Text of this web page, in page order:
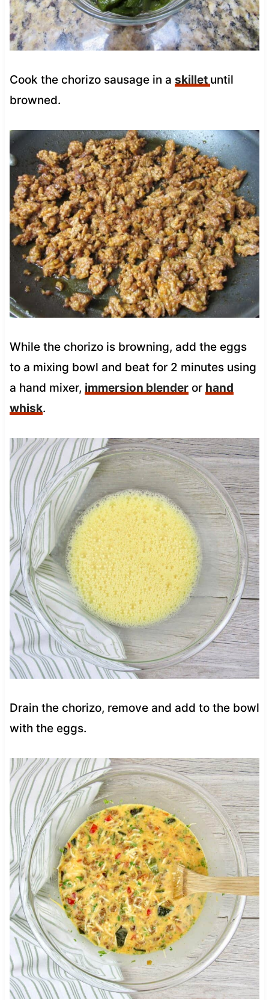
Cook the chorizo sausage in a skillet until
browned.
While the chorizo is browning, add the eggs
to a mixing bowl and beat for 2 minutes using
a hand mixer, immersion blenderor hand
whisk.
Drain the chorizo, remove and add to the bowl
with the eggs.